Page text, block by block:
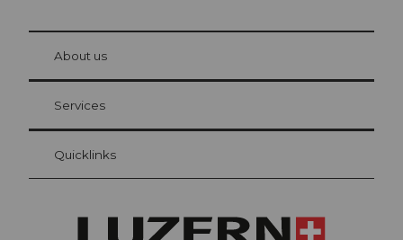
Visitor Card Lucerne
Your advantages as an overnight guest
at Bre
About us
Services
Quicklinks